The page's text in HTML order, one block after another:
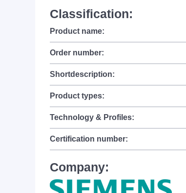
Classification:
Product name:
Order number:
Shortdescription:
Product types:
Technology & Profiles:
Certification number:
Company: